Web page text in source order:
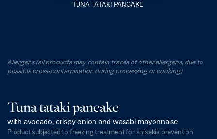
TUNA TATAKI PANCAKE
Allergens (all products may contain traces of other allergens, due to
possible cross-contamination during processing or cooking)
Tuna tataki pancake
with avocado, crispy onion and wasabi mayonnaise
Product subjected to freezing treatment for anisakis prevention